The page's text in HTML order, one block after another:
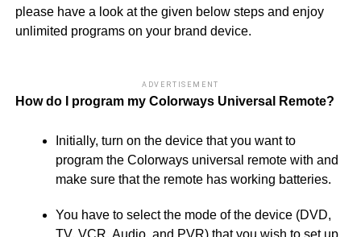
please have a look at the given below steps and enjoy
unlimited programs on your brand device.
ADVERTISEMENT
How do I program my Colorways Universal Remote?
Initially, turn on the device that you want to
program the Colorways universal remote with and
make sure that the remote has working batteries.
You have to select the mode of the device (DVD,
TV, VCR, Audio, and PVR) that you wish to set up